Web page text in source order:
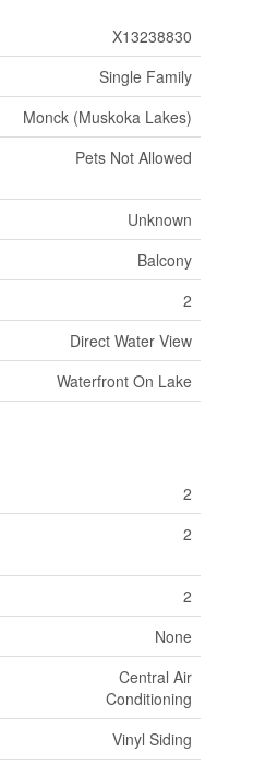
X13238830
Single Family
Monck (Muskoka Lakes)
Pets Not Allowed
Unknown
Balcony
2
Direct Water View
Waterfront On Lake
2
2
2
None
Central Air
Conditioning
Vinyl Siding